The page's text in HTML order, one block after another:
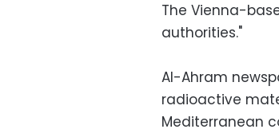
The Vienna-
authorities."
Al-Ahram
radioactive
Mediterranean